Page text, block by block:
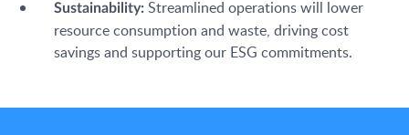
Sustainability: Streamlined operations will lower
resource consumption and waste, driving cost
savings and supporting our ESG commitments.